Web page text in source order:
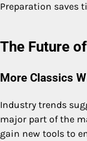
Preparation saves
The Future
More Classics
Industry trends
major part of the
gain new tools to